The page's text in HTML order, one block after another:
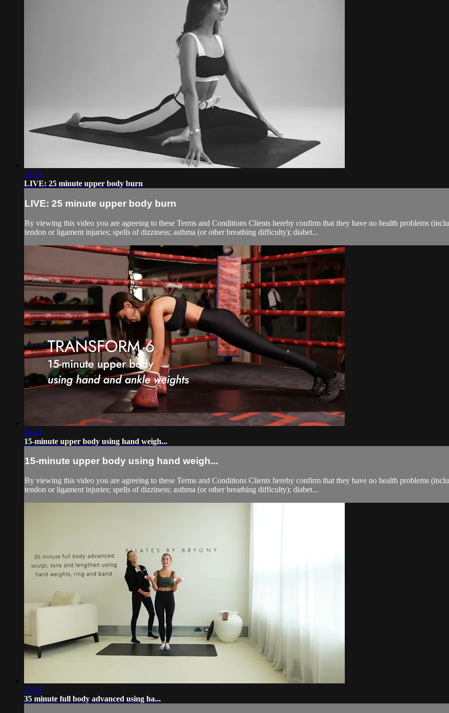
24:24
LIVE: 25 minute upper body burn
LIVE: 25 minute upper body burn
By viewing this video you are agreeing to these Terms and Conditions Clients hereby confirm that they have no health problems
tendon or ligament injuries; spells of dizziness; asthma (or other breathing difficulty); diabet...
14:44
15-minute upper body using hand weigh...
15-minute upper body using hand weigh...
By viewing this video you are agreeing to these Terms and Conditions Clients hereby confirm that they have no health problems
tendon or ligament injuries; spells of dizziness; asthma (or other breathing difficulty); diabet...
33:42
35 minute full body advanced using ha...